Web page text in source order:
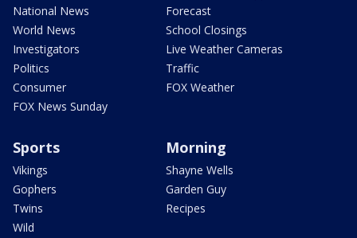
National News
World News
Investigators
Politics
Consumer
FOX News Sunday
Forecast
School Closings
Live Weather Cameras
Traffic
FOX Weather
Sports
Vikings
Gophers
Twins
Wild
Morning
Shayne Wells
Garden Guy
Recipes